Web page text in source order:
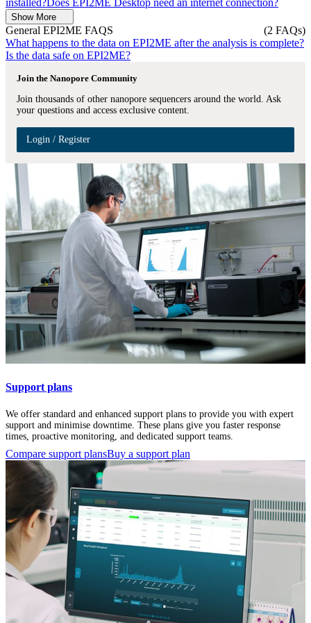
Show More
General EPI2ME FAQS
(2 FAQs)
What happens to the data on EPI2ME after the analysis is complete?
Is the data safe on EPI2ME?
Join the Nanopore Community
Join thousands of other nanopore sequencers around the world. Ask
your questions and access exclusive content.
Login / Register
Support plans
We offer standard and enhanced support plans to provide you with expert
support and minimise downtime. These plans give you faster response
times, proactive monitoring, and dedicated support teams.
Compare support plansBuy a support plan